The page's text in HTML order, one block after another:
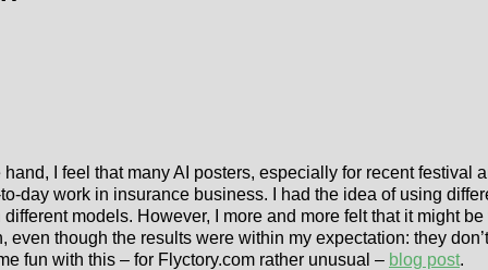
I feel that many AI posters, especially for recent
day work in insurance business. I had the idea of using
models. However, I more and more felt that it might
though the results were within my expectation: they
fun with this – for Flyctory.com rather unusual – blog post.